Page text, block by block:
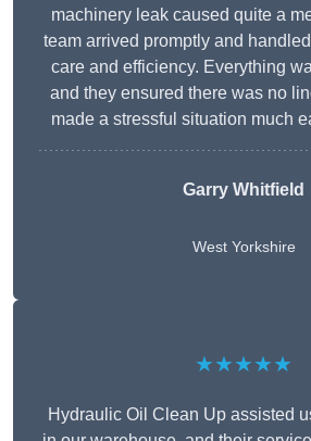
machinery leak caused quite a
team arrived promptly and
care and efficiency. Everything
and they ensured there was no
made a stressful situation much
Garry Whitfield
West Yorkshire
★★★★★
Hydraulic Oil Clean Up assisted